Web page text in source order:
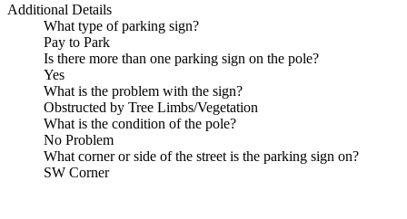
Additional Details
What type of parking sign?
Pay to Park
Is there more than one parking sign on the pole?
Yes
What is the problem with the sign?
Obstructed by Tree Limbs/Vegetation
What is the condition of the pole?
No Problem
What corner or side of the street is the parking sign on?
SW Corner